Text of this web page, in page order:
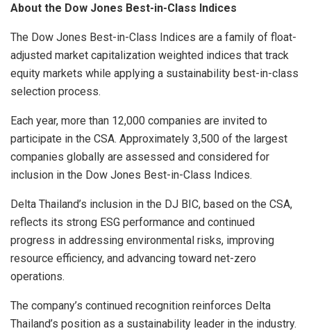
About the Dow Jones Best-in-Class Indices
The Dow Jones Best-in-Class Indices are a family of float-
adjusted market capitalization weighted indices that track
equity markets while applying a sustainability best-in-class
selection process.
Each year, more than 12,000 companies are invited to
participate in the CSA. Approximately 3,500 of the largest
companies globally are assessed and considered for
inclusion in the Dow Jones Best-in-Class Indices.
Delta Thailand’s inclusion in the DJ BIC, based on the CSA,
reflects its strong ESG performance and continued
progress in addressing environmental risks, improving
resource efficiency, and advancing toward net-zero
operations.
The company’s continued recognition reinforces Delta
Thailand’s position as a sustainability leader in the industry.